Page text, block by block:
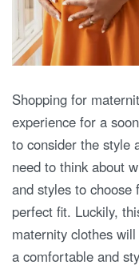
Shopping for
experience for a
to consider the style
need to think about
and styles to
perfect fit. Luckily,
maternity clothes
a comfortable and